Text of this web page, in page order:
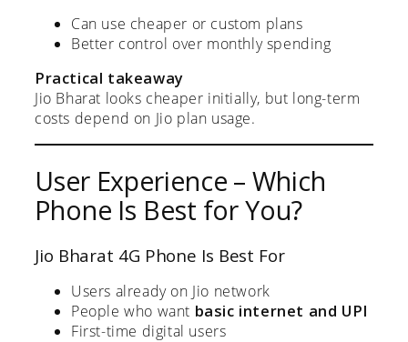
Can use cheaper or custom plans
Better control over monthly spending
Practical takeaway
Jio Bharat looks cheaper initially, but long-term
costs depend on Jio plan usage.
User Experience – Which
Phone Is Best for You?
Jio Bharat 4G Phone Is Best For
Users already on Jio network
People who want basic internet and UPI
First-time digital users